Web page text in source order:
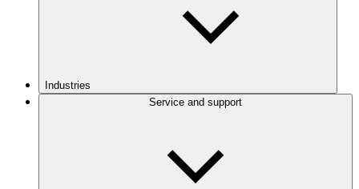
Industries
Service and support